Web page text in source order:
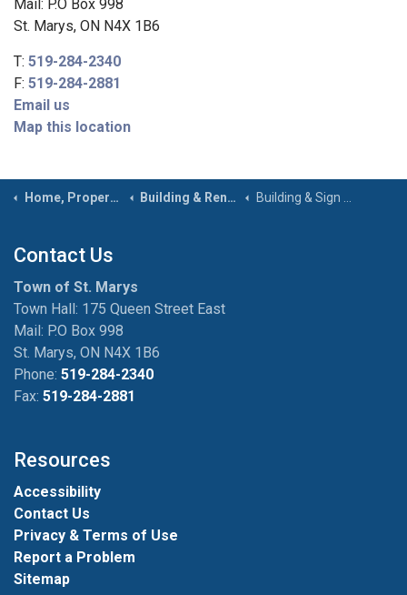
Mail: P.O Box 998
St. Marys, ON N4X 1B6
T: 519-284-2340
F: 519-284-2881
Email us
Map this location
Home, Property & Roads Building & Renovating Building & Sign Permits
Contact Us
Town of St. Marys
Town Hall: 175 Queen Street East
Mail: P.O Box 998
St. Marys, ON N4X 1B6
Phone: 519-284-2340
Fax: 519-284-2881
Resources
Accessibility
Contact Us
Privacy & Terms of Use
Report a Problem
Sitemap